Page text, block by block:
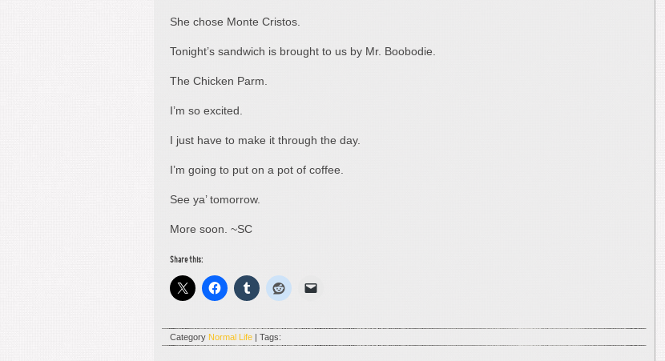
She chose Monte Cristos.
Tonight’s sandwich is brought to us by Mr. Boobodie.
The Chicken Parm.
I’m so excited.
I just have to make it through the day.
I’m going to put on a pot of coffee.
See ya’ tomorrow.
More soon. ~SC
Share this:
Category Normal Life | Tags: